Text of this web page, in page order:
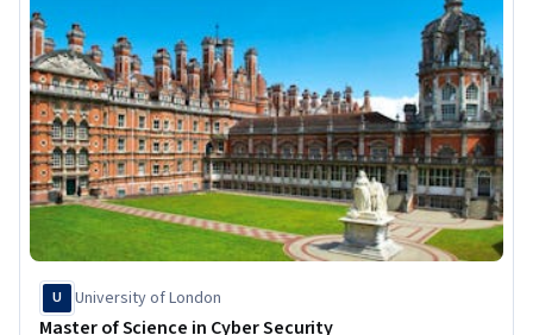
U University of London
Master of Science in Cyber Security